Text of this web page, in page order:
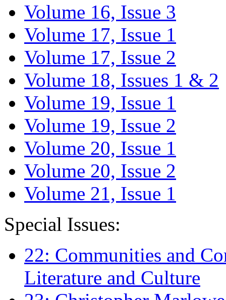
Volume 16, Issue 3
Volume 17, Issue 1
Volume 17, Issue 2
Volume 18, Issues 1 & 2
Volume 19, Issue 1
Volume 19, Issue 2
Volume 20, Issue 1
Volume 20, Issue 2
Volume 21, Issue 1
Special Issues:
22: Communities and
Literature and Culture